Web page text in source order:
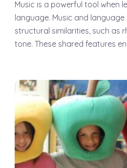
Music is a powerful tool when
language. Music and language
structural similarities, such as
tone. These shared features